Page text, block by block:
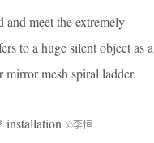
meet the extremely
to a huge silent object as a
mirror mesh spiral ladder.
©李恒